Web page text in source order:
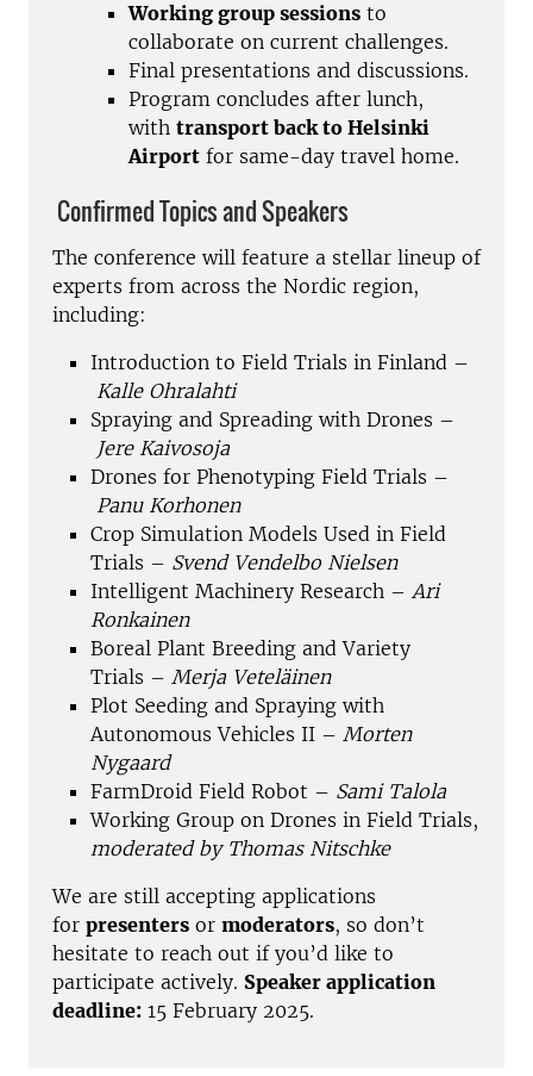
Working group sessions to
collaborate on current challenges.
Final presentations and discussions.
Program concludes after lunch,
with transport back to Helsinki
Airport for same-day travel home.
Confirmed Topics and Speakers
The conference will feature a stellar lineup of
experts from across the Nordic region,
including:
Introduction to Field Trials in Finland –
Kalle Ohralahti
Spraying and Spreading with Drones –
Jere Kaivosoja
Drones for Phenotyping Field Trials –
Panu Korhonen
Crop Simulation Models Used in Field
Trials – Svend Vendelbo Nielsen
Intelligent Machinery Research – Ari
Ronkainen
Boreal Plant Breeding and Variety
Trials – Merja Veteläinen
Plot Seeding and Spraying with
Autonomous Vehicles II – Morten
Nygaard
FarmDroid Field Robot – Sami Talola
Working Group on Drones in Field Trials,
moderated by Thomas Nitschke
We are still accepting applications
for presenters or moderators, so don’t
hesitate to reach out if you’d like to
participate actively. Speaker application
deadline: 15 February 2025.